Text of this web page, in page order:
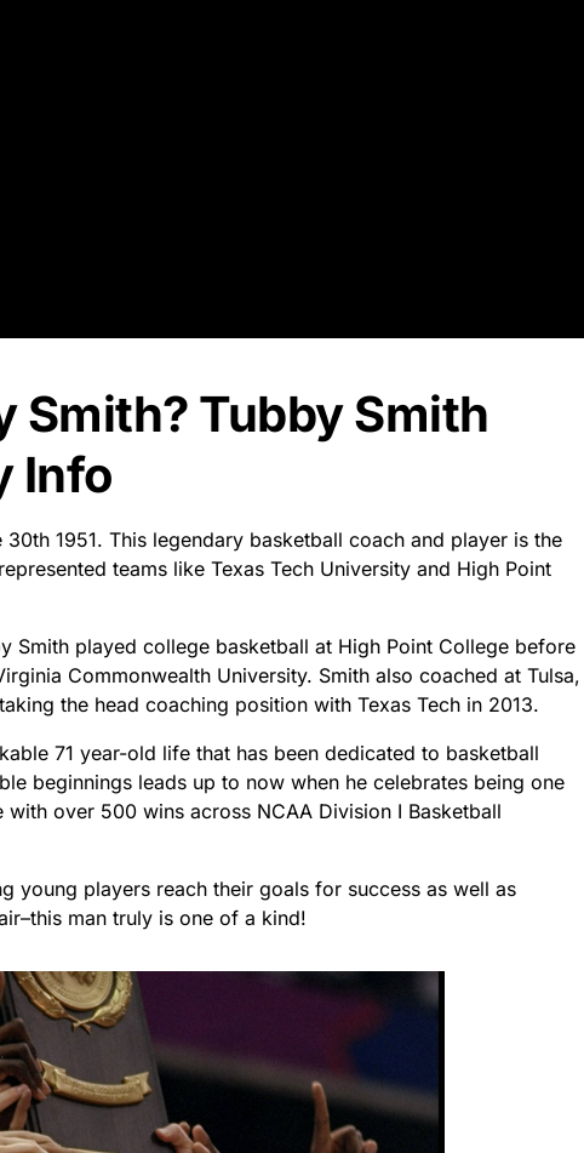
Smith? Tubby Smith
Info
1951. This legendary basketball coach and player is the
teams like Texas Tech University and High Point
Smith played college basketball at High Point College before
Commonwealth University. Smith also coached at Tulsa,
the head coaching position with Texas Tech in 2013.
71 year-old life that has been dedicated to basketball
beginnings leads up to now when he celebrates being one
over 500 wins across NCAA Division I Basketball
young players reach their goals for success as well as
man truly is one of a kind!